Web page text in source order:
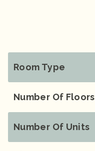
Room Type
Number Of Floors
Number Of Units